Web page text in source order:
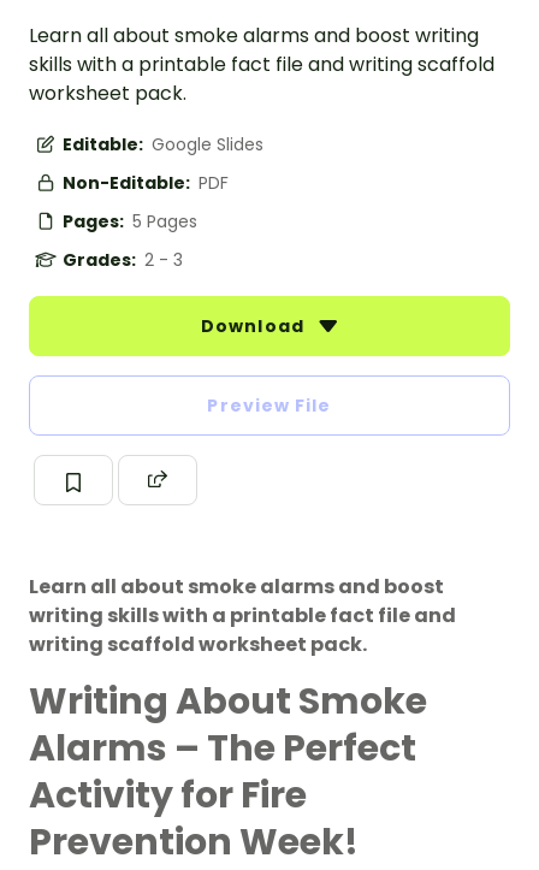
Learn all about smoke alarms and boost writing
skills with a printable fact file and writing scaffold
worksheet pack.
Editable: Google Slides
Non-Editable: PDF
Pages: 5 Pages
Grades: 2 - 3
Download
Preview File
Learn all about smoke alarms and boost
writing skills with a printable fact file and
writing scaffold worksheet pack.
Writing About Smoke
Alarms – The Perfect
Activity for Fire
Prevention Week!